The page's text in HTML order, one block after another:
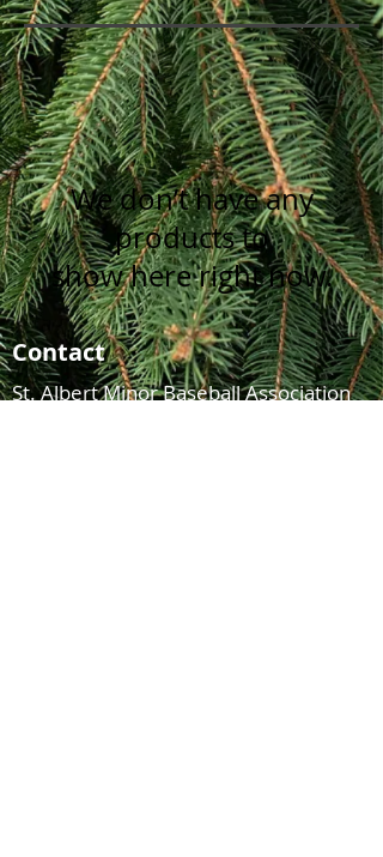
We don’t have any
products to
show here right now.
Contact
St. Albert Minor Baseball Association